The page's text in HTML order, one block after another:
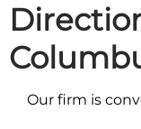
Our firm is